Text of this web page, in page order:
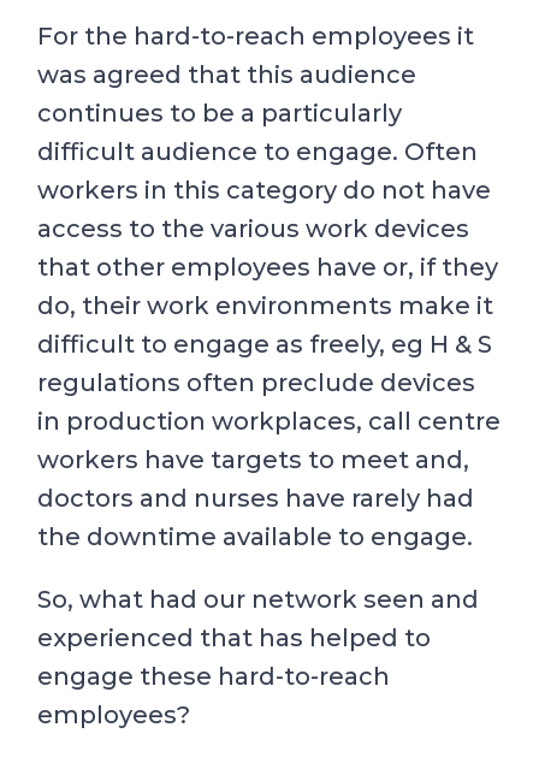
For the hard-to-reach employees it
was agreed that this audience
continues to be a particularly
difficult audience to engage. Often
workers in this category do not have
access to the various work devices
that other employees have or, if they
do, their work environments make it
difficult to engage as freely, eg H & S
regulations often preclude devices
in production workplaces, call centre
workers have targets to meet and,
doctors and nurses have rarely had
the downtime available to engage.
So, what had our network seen and
experienced that has helped to
engage these hard-to-reach
employees?